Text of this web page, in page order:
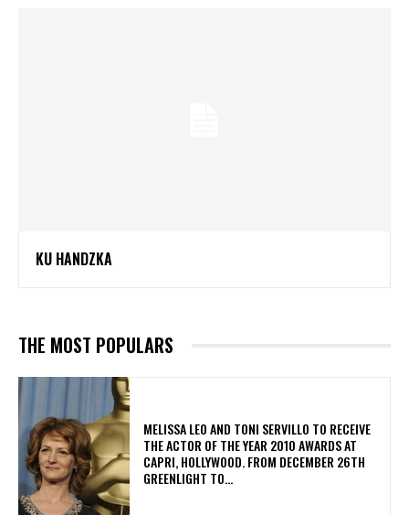
KU HANDZKA
THE MOST POPULARS
MELISSA LEO AND TONI SERVILLO TO RECEIVE
THE ACTOR OF THE YEAR 2010 AWARDS AT
CAPRI, HOLLYWOOD. FROM DECEMBER 26TH
GREENLIGHT TO...